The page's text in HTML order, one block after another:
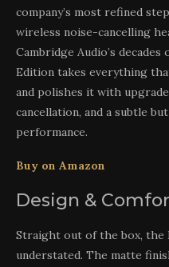
company’s most refined
wireless noise-cancelling
Cambridge Audio’s
Edition takes everything
and polishes it with
cancellation, and a subtle
performance.
Buy on Amazon
Design &
Straight out of the box, the
understated. The matte